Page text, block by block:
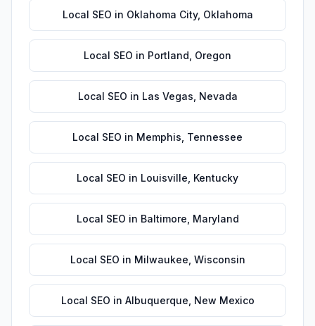
Local SEO in Oklahoma City, Oklahoma
Local SEO in Portland Oregon
Local SEO in Las Vegas Nevada
Local SEO in Memphis Tennessee
Local SEO in Louisville Kentucky
Local SEO in Baltimore Maryland
Local SEO in Milwaukee Wisconsin
Local SEO in Albuquerque New Mexico